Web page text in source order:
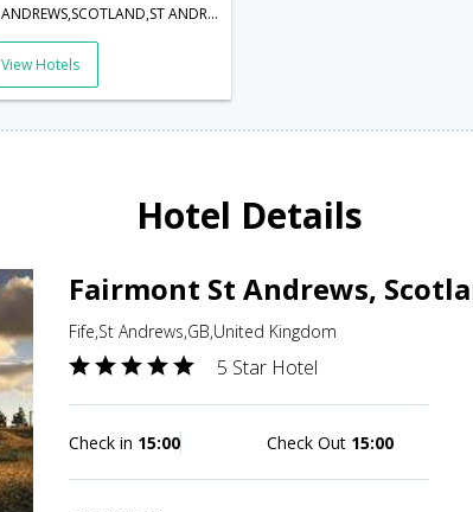
ST ANDREWS,SCOTLAND,ST ANDREWS,KY16 8PN,St Andrews,GB,United Kingdom
View Hotels
Hotel Details
Fairmont St Andrews,
Fife,St Andrews,GB,United Kingdom
5 Star Hotel
Check in 15:00 Check Out 15:00